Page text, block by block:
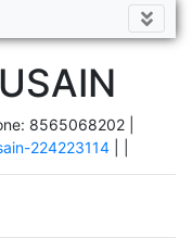
8565068202 |
224223114|